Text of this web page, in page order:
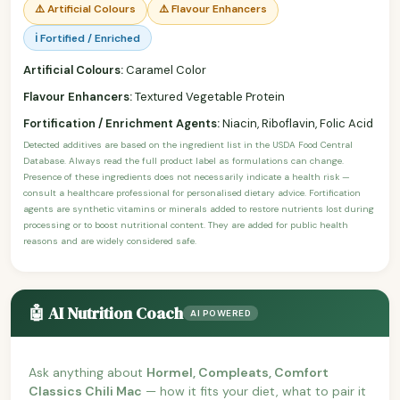
⚠️ Artificial Colours ⚠️ Flavour Enhancers
ℹ️ Fortified / Enriched
Artificial Colours:Caramel Color
Flavour Enhancers:Textured Vegetable Protein
Fortification / Enrichment Agents:Niacin, Riboflavin, Folic Acid
Detected additives are based on the ingredient list in the USDA Food Central
Database. Always read the full product label as formulations can change.
Presence of these ingredients does not necessarily indicate a health risk —
consult a healthcare professional for personalised dietary advice. Fortification
agents are synthetic vitamins or minerals added to restore nutrients lost during
processing or to boost nutritional content. They are added for public health
reasons and are widely considered safe.
🤖 AI Nutrition Coach AI POWERED
Ask anything about Hormel, Compleats, Comfort
Classics Chili Mac — how it fits your diet, what to pair it